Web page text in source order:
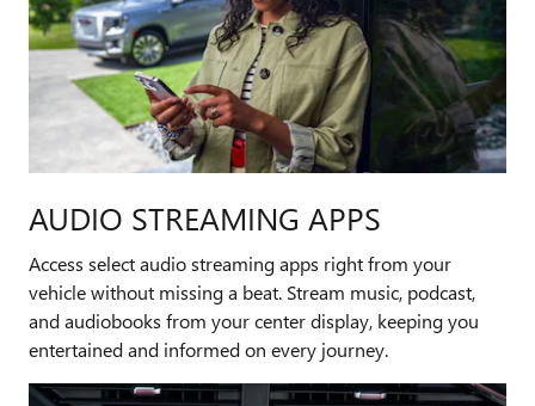
AUDIO STREAMING APPS
Access select audio streaming apps right from your
vehicle without missing a beat. Stream music, podcast,
and audiobooks from your center display, keeping you
entertained and informed on every journey.